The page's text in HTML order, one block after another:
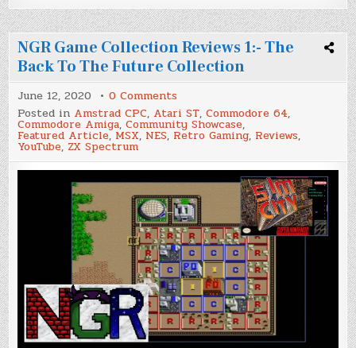
NGR Game Collection Reviews 1:- The
Back To The Future Collection
June 12, 2020 0 Comments
NGR
Game
Collection
Reviews
The
Back
To
The
Future
Collection
Posted in Amstrad CPC, Atari ST,Commodore 64,
Commodore Amiga,Community Showcase,
Featured Article,MSX, NES, Retro Gaming, Reviews,
YouTube, ZX Spectrum